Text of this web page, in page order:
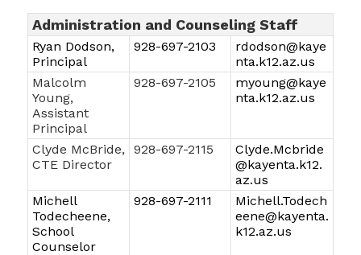
Administration and Counseling Staff
Ryan Dodson,
Principal
928-697-2103
rdodson@kaye
nta.k12.az.us
Malcolm
Young,
Assistant
Principal
928-697-2105
myoung@kaye
nta.k12.az.us
Clyde McBride,
CTE Director
928-697-2115
Clyde.Mcbride
@kayenta.k12.
az.us
Michell
Todecheene,
School
Counselor
928-697-2111
Michell.Todech
eene@kayenta.
k12.az.us